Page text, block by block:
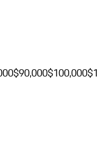
$90,000$100,000